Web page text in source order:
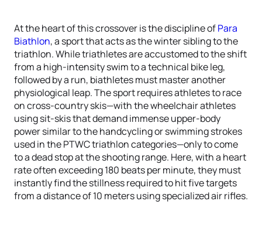
At the heart of this crossover is the discipline ofPara
Biathlon, a sport that acts as the winter sibling to the
triathlon. While triathletes are accustomed to the shift
from a high-intensity swim to a technical bike leg,
followed by a run, biathletes must master another
physiological leap. The sport requires athletes to race
on cross-country skis—with the wheelchair athletes
using sit-skis that demand immense upper-body
power similar to the handcycling or swimming strokes
used in the PTWC triathlon categories—only to come
to a dead stop at the shooting range. Here, with a heart
rate often exceeding 180 beats per minute, they must
instantly find the stillness required to hit five targets
from a distance of 10 meters using specialized air rifles.